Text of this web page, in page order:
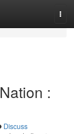
:
Discuss